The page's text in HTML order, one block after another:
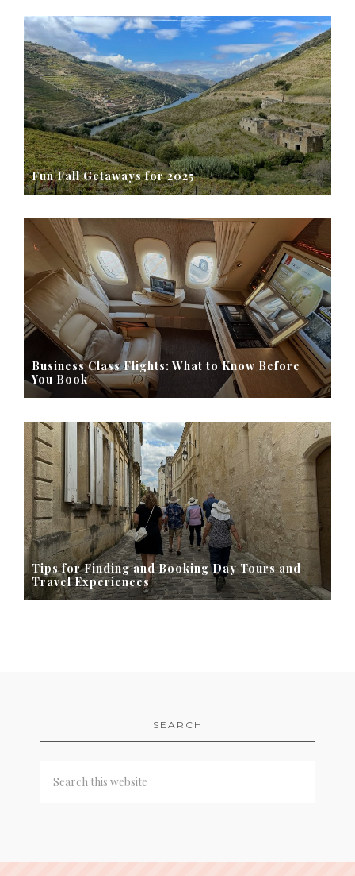
Fun Fall Getaways for 2025
Business Class Flights: What to Know Before
You Book
Tips for Finding and Booking Day Tours and
Travel Experiences
SEARCH